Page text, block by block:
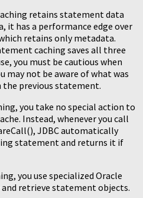
retains statement data
it has a performance edge over
retains only metadata.
caching saves all three
you must be cautious when
may not be aware of what was
previous statement.
you take no special action to
Instead, whenever you call
JDBC automatically
statement and returns it if
you use specialized Oracle
retrieve statement objects.